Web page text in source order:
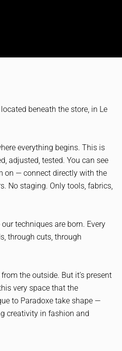
beneath the store, in Le
everything begins. This is
adjusted, tested. You can see
on — connect directly with the
No staging. Only tools, fabrics,
techniques are born. Every
through cuts, through
the outside. But it’s present
very space that the
to Paradoxe take shape —
creativity in fashion and